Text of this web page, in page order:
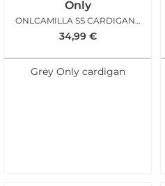
Only
ONLCAMILLA SS CARDIGAN KNT PUMICE STONE
34,99 €
Grey Only cardigan